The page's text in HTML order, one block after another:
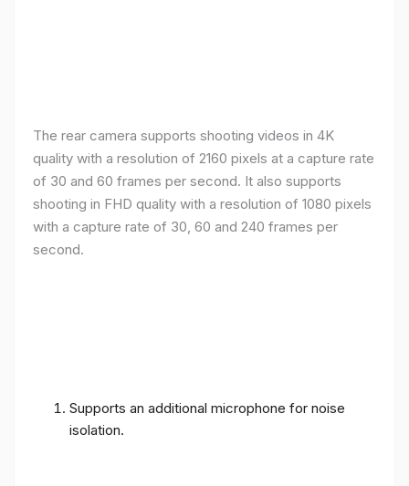
The rear camera supports shooting videos in 4K
quality with a resolution of 2160 pixels at a capture rate
of 30 and 60 frames per second. It also supports
shooting in FHD quality with a resolution of 1080 pixels
with a capture rate of 30, 60 and 240 frames per
second.
Supports an additional microphone for noise
isolation.